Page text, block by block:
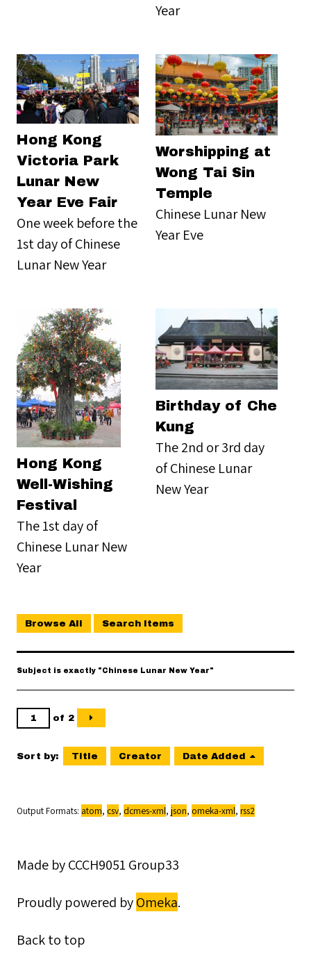
Year
Hong Kong
Victoria Park
Lunar New
Year Eve Fair
One week before the
1st day of Chinese
Lunar New Year
Worshipping at
Wong Tai Sin
Temple
Chinese Lunar New
Year Eve
Hong Kong
Well-Wishing
Festival
The 1st day of
Chinese Lunar New
Year
Birthday of Che
Kung
The 2nd or 3rd day
of Chinese Lunar
New Year
Browse All Search Items
Subject is exactly "Chinese Lunar New Year"
of 2
Sort by: Title Creator Date Added
Output Formats atom, csv, dcmes-xml, json, omeka-xml, rss2
Made by CCCH9051 Group33
Proudly powered byOmeka.
Back to top